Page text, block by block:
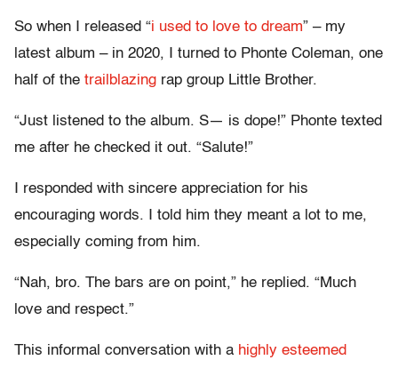
So when I released “i used to love to dream” – my
latest album – in 2020, I turned to Phonte Coleman, one
half of the trailblazing rap group Little Brother.
“Just listened to the album. S— is dope!” Phonte texted
me after he checked it out. “Salute!”
I responded with sincere appreciation for his
encouraging words. I told him they meant a lot to me,
especially coming from him.
“Nah, bro. The bars are on point,” he replied. “Much
love and respect.”
This informal conversation with a highly esteemed